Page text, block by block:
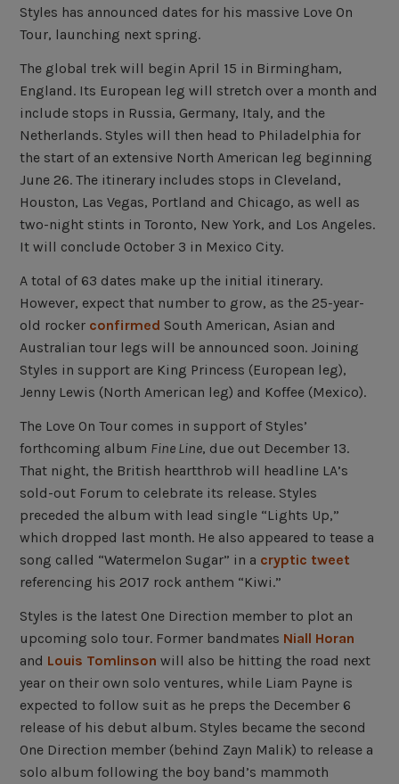
Styles has announced dates for his massive Love On
Tour, launching next spring.
The global trek will begin April 15 in Birmingham,
England. Its European leg will stretch over a month and
include stops in Russia, Germany, Italy, and the
Netherlands. Styles will then head to Philadelphia for
the start of an extensive North American leg beginning
June 26. The itinerary includes stops in Cleveland,
Houston, Las Vegas, Portland and Chicago, as well as
two-night stints in Toronto, New York, and Los Angeles.
It will conclude October 3 in Mexico City.
A total of 63 dates make up the initial itinerary.
However, expect that number to grow, as the 25-year-
old rocker confirmed South American, Asian and
Australian tour legs will be announced soon. Joining
Styles in support are King Princess (European leg),
Jenny Lewis (North American leg) and Koffee (Mexico).
The Love On Tour comes in support of Styles’
forthcoming album Fine Line, due out December 13.
That night, the British heartthrob will headline LA’s
sold-out Forum to celebrate its release. Styles
preceded the album with lead single “Lights Up,”
which dropped last month. He also appeared to tease a
song called “Watermelon Sugar” in a cryptic tweet
referencing his 2017 rock anthem “Kiwi.”
Styles is the latest One Direction member to plot an
upcoming solo tour. Former bandmates Niall Horan
and Louis Tomlinson will also be hitting the road next
year on their own solo ventures, while Liam Payne is
expected to follow suit as he preps the December 6
release of his debut album. Styles became the second
One Direction member (behind Zayn Malik) to release a
solo album following the boy band’s mammoth